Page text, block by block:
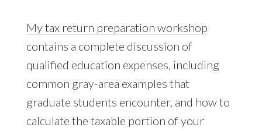
My tax return preparation workshop
contains a complete discussion of
qualified education expenses, including
common gray-area examples that
graduate students encounter, and how to
calculate the taxable portion of your